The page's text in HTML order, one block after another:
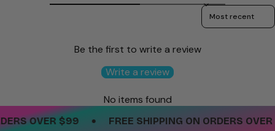
Sort reviews by
Be the first to write a review
Write a review
No items found
OVER $99 • FREE SHIPPING ON ORDERS OVER